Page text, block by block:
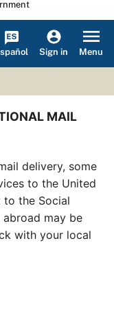
Sign in Menu
MAIL
delivery, some
to the United
to the Social
may be
with your local